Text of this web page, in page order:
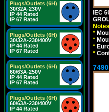
Plugs/Outlets (6H)
30/32A-230V
IP 44 Rated
IP 67 Rated
Plugs/Outlets (6H)
30/32A-230/400V
IP 44 Rated
IP 67 Rated
Plugs/Outlets (6H)
60/63A-250V
IP 44 Rated
IP 67 Rated
Plugs/Outlets (6H)
60/63A-230/400V
IP 44 Rated
IEC
*
*
*
*